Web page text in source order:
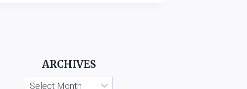
ARCHIVES
Archives